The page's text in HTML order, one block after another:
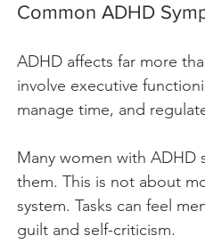
Common ADHD
ADHD affects far more
involve executive
manage time, and
Many women with ADHD
them. This is not about
system. Tasks can feel
guilt and self-criticism.